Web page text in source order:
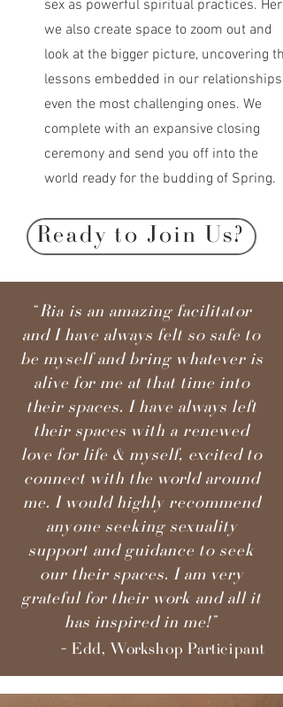
sex as powerful spiritual practices. Here
we also create space to zoom out and
look at the bigger picture, uncovering the
lessons embedded in our relationships,
even the most challenging ones. We
complete with an expansive closing
ceremony and send you off into the
world ready for the budding of Spring.
Ready to Join Us?
“Ria is an amazing facilitator
and I have always felt so safe to
be myself and bring whatever is
alive for me at that time into
their spaces. I have always left
their spaces with a renewed
love for life & myself, excited to
connect with the world around
me. I would highly recommend
anyone seeking sexuality
support and guidance to seek
our their spaces. I am very
grateful for their work and all it
has inspired in me!”
- Edd, Workshop Participant